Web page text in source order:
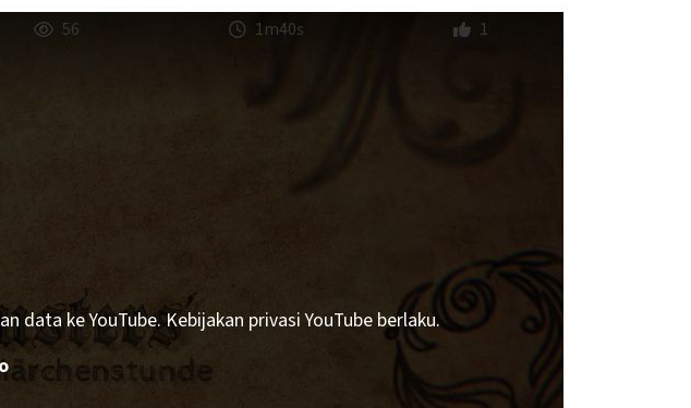
56 1m40s 1
data ke YouTube. Kebijakan privasi YouTube berlaku.